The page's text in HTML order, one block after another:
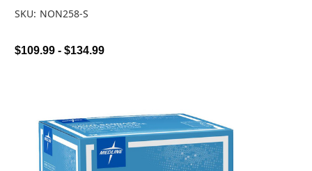
SKU: NON258-S
$109.99 - $134.99